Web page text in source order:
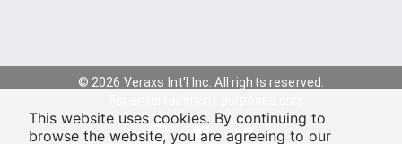
© 2026 Veraxs Int'l Inc. All rights reserved.
This website uses cookies. By continuing to
browse the website, you are agreeing to our